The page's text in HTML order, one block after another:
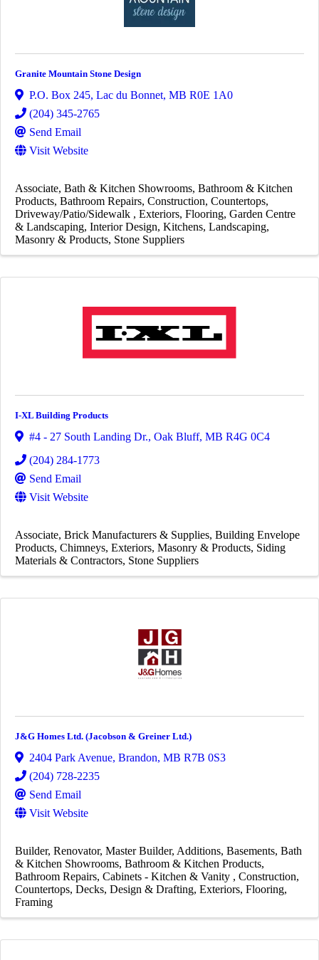
Granite Mountain Stone Design
P.O. Box 245, Lac du Bonnet, MB R0E 1A0
(204) 345-2765
Send Email
Visit Website
Associate Bath & Kitchen Showrooms Bathroom & Kitchen
Products Bathroom Repairs Construction Countertops
Driveway/Patio/Sidewalk
Exteriors Flooring Garden Centre
& Landscaping Interior Design Kitchens Landscaping
Masonry & Products Stone Suppliers
I-XL Building Products
#4 - 27 South Landing Dr., Oak Bluff, MB R4G 0C4
(204) 284-1773
Send Email
Visit Website
Associate Brick Manufacturers & Supplies Building Envelope
Products Chimneys Exteriors Masonry & Products Siding
Materials & Contractors Stone Suppliers
J&G Homes Ltd. (Jacobson & Greiner Ltd.)
2404 Park Avenue, Brandon, MB R7B 0S3
(204) 728-2235
Send Email
Visit Website
Builder Renovator Master Builder Additions Basements Bath
& Kitchen Showrooms Bathroom & Kitchen Products
Bathroom Repairs Cabinets - Kitchen & Vanity
Construction
Countertops Decks Design & Drafting Exteriors Flooring
Framing